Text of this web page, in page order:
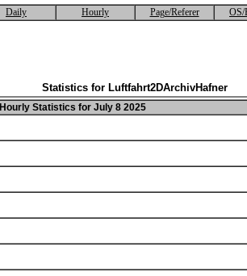
Daily Hourly Page/Referer OS/
Statistics for Luftfahrt2DArchivHafner
Hourly Statistics for July 8 2025